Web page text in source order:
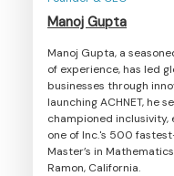
Manoj Gupta
Manoj Gupta, a
of experience, has led
businesses through
launching ACHNET, he
championed inclusivity,
one of Inc.'s 500
Master’s in
Ramon, California.